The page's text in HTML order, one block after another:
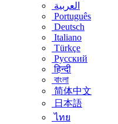
العربية
Português
Deutsch
Italiano
Türkçe
Русский
हिन्दी
বাংলা
简体中文
日本語
ไทย